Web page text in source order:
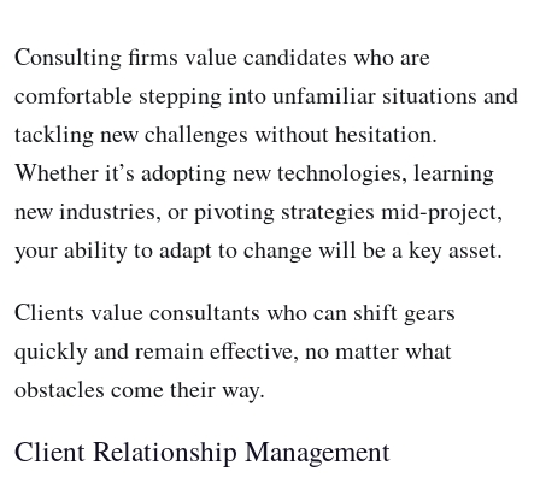
Consulting firms value candidates who are
comfortable stepping into unfamiliar situations and
tackling new challenges without hesitation.
Whether it’s adopting new technologies, learning
new industries, or pivoting strategies mid-project,
your ability to adapt to change will be a key asset.
Clients value consultants who can shift gears
quickly and remain effective, no matter what
obstacles come their way.
Client Relationship Management